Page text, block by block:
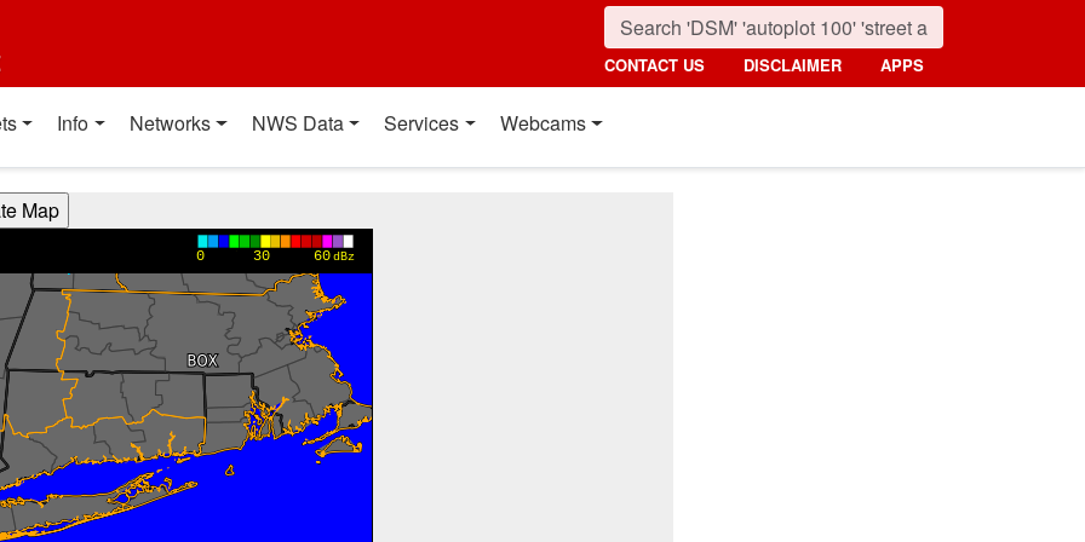
CONTACT US DISCLAIMER APPS
Info Networks NWS Data Services Webcams